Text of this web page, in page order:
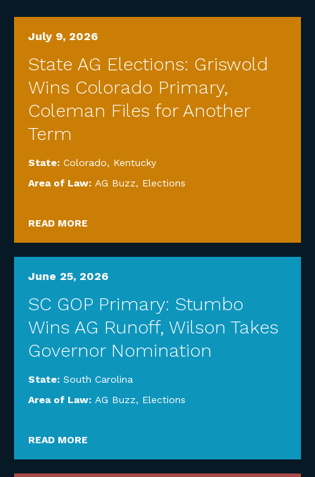
July 9, 2026
State AG Elections: Griswold
Wins Colorado Primary,
Coleman Files for Another
Term
State: Colorado, Kentucky
Area of Law: AG Buzz, Elections
READ MORE
June 25, 2026
SC GOP Primary: Stumbo
Wins AG Runoff, Wilson Takes
Governor Nomination
State: South Carolina
Area of Law: AG Buzz, Elections
READ MORE